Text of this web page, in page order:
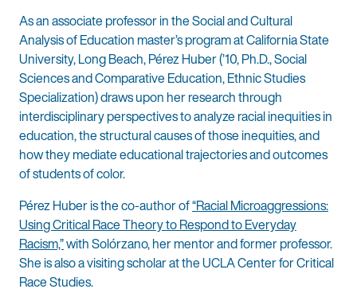
As an associate professor in the Social and Cultural
Analysis of Education master’s program at California State
University, Long Beach, Pérez Huber (’10, Ph.D., Social
Sciences and Comparative Education, Ethnic Studies
Specialization) draws upon her research through
interdisciplinary perspectives to analyze racial inequities in
education, the structural causes of those inequities, and
how they mediate educational trajectories and outcomes
of students of color.
Pérez Huber is the co-author of“Racial Microaggressions:
Using Critical Race Theory to Respond to Everyday
Racism,”with Solórzano, her mentor and former professor.
She is also a visiting scholar at the UCLA Center for Critical
Race Studies.